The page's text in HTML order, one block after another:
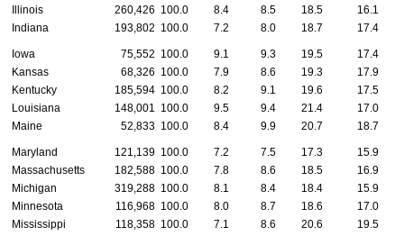
Illinois
260,426 100.0 8.4 8.5 18.5
16.1
Indiana
193,802 100.0 7.2 8.0 18.7 17.4
Iowa 75,552 100.0 9.1 9.3 19.5
17.4
Kansas
68,326 100.0 7.9 8.6 19.3
17.9
Kentucky
185,594 100.0 8.2 9.1 19.6
17.5
Louisiana
148,001 100.0 9.5 9.4 21.4
17.0
Maine
52,833 100.0 8.4 9.9 20.7 18.7
Maryland 121,139 100.0 7.2 7.5 17.3
15.9
Massachusetts
182,588 100.0 7.8 8.6 18.5
16.9
Michigan
319,288 100.0 8.1 8.4 18.4
15.9
Minnesota
116,968 100.0 8.0 8.7 18.6
17.0
Mississippi
118,358 100.0 7.1 8.6 20.6 19.5